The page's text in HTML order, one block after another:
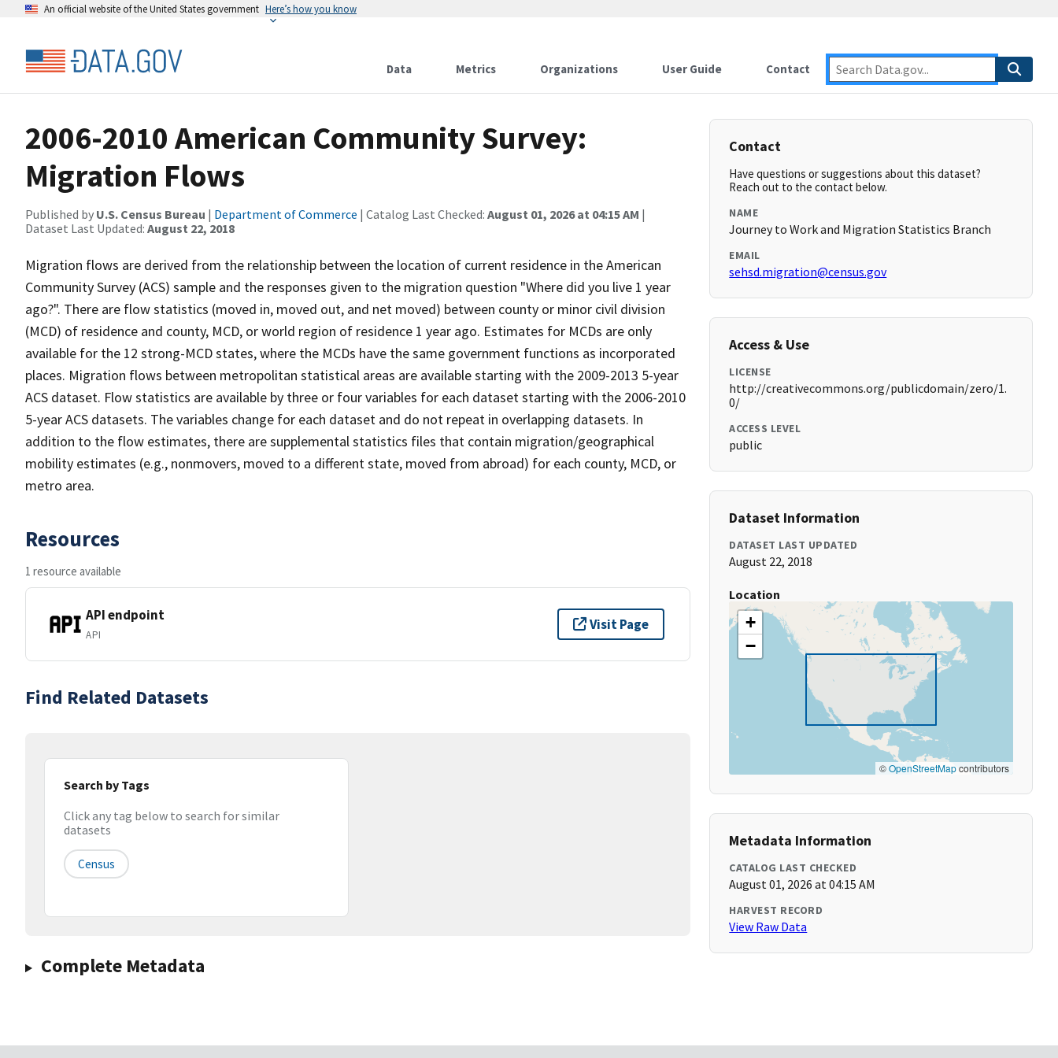
An official website of the United States government Here’s how you know
Data Metrics Organizations User Guide Contact
2006-2010 American Community Survey:
Migration Flows
Published by U.S. Census Bureau | Department of Commerce | Catalog Last Checked: August 01, 2026 at 04:15 AM |
Dataset Last Updated: August 22, 2018
Migration flows are derived from the relationship between the location of current residence in the American
Community Survey (ACS) sample and the responses given to the migration question "Where did you live 1 year
ago?". There are flow statistics (moved in, moved out, and net moved) between county or minor civil division
(MCD) of residence and county, MCD, or world region of residence 1 year ago. Estimates for MCDs are only
available for the 12 strong-MCD states, where the MCDs have the same government functions as incorporated
places. Migration flows between metropolitan statistical areas are available starting with the 2009-2013 5-year
ACS dataset. Flow statistics are available by three or four variables for each dataset starting with the 2006-2010
5-year ACS datasets. The variables change for each dataset and do not repeat in overlapping datasets. In
addition to the flow estimates, there are supplemental statistics files that contain migration/geographical
mobility estimates (e.g., nonmovers, moved to a different state, moved from abroad) for each county, MCD, or
metro area.
Resources
1 resource available
API endpoint
API
Visit Page
Find Related Datasets
Search by Tags
Click any tag below to search for similar
datasets
Census
Complete Metadata
Contact
Have questions or suggestions about this dataset?
Reach out to the contact below.
NAME
Journey to Work and Migration Statistics Branch
EMAIL
sehsd.migration@census.gov
Access & Use
LICENSE
http://creativecommons.org/publicdomain/zero/1.
0/
ACCESS LEVEL
public
Dataset Information
DATASET LAST UPDATED
August 22, 2018
Location
+
−
©OpenStreetMapcontributors
Metadata Information
CATALOG LAST CHECKED
August 01, 2026 at 04:15 AM
HARVEST RECORD
View Raw Data